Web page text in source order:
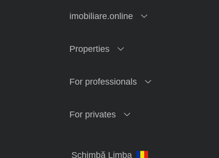
imobiliare.online
Properties
For professionals
For privates